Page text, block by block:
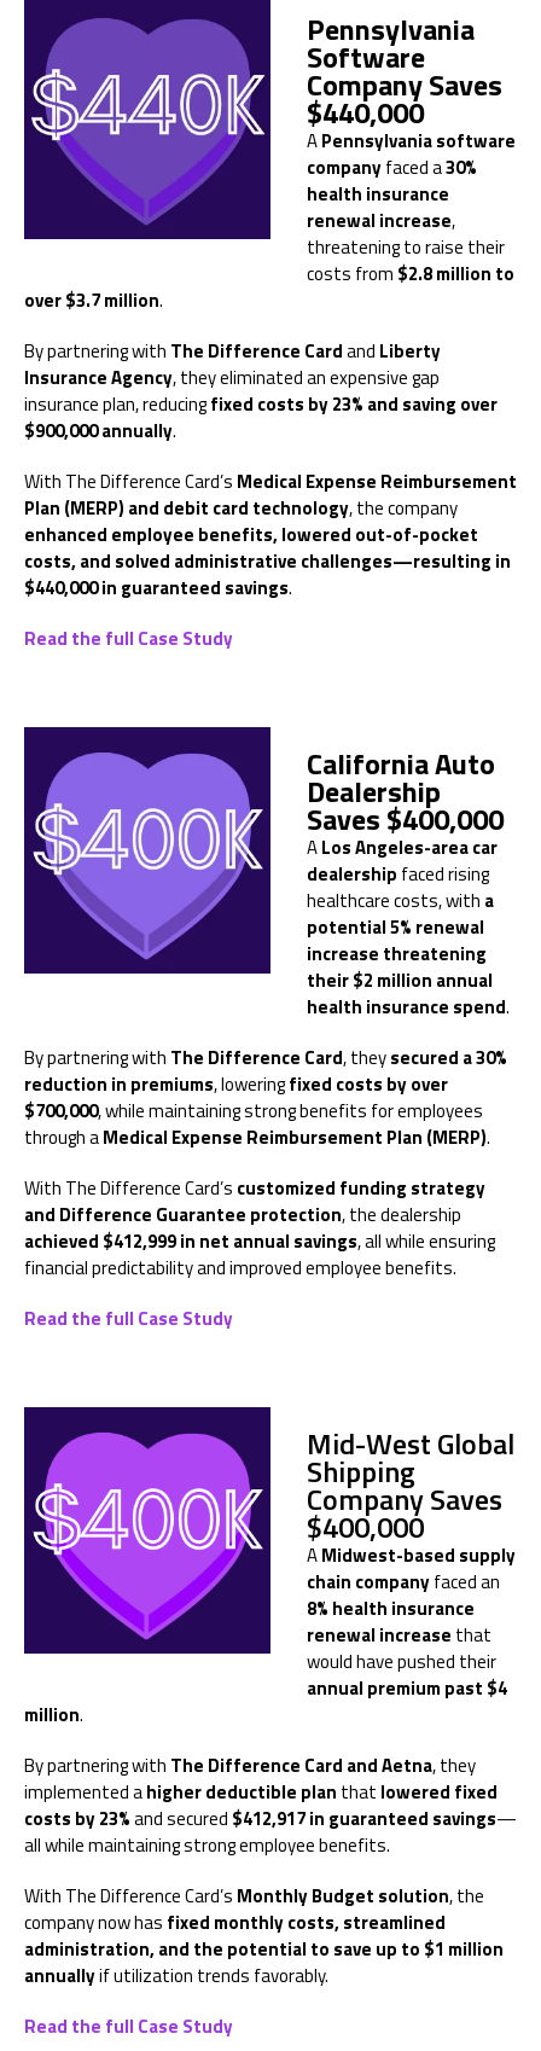
Pennsylvania
Software
Company Saves
$440,000
APennsylvania software
companyfaced a30%
health insurance
renewal increase,
threatening to raise their
costs from $2.8 million to
over $3.7 million.
By partnering with The Difference Cardand Liberty
Insurance Agency, they eliminated an expensive gap
insurance plan, reducingfixed costs by 23% and saving over
$900,000 annually.
With The Difference Card’s Medical Expense Reimbursement
Plan (MERP) and debit card technology, the company
enhanced employee benefits, lowered out-of-pocket
costs, and solved administrative challenges—resulting in
$440,000 in guaranteed savings.
Read the full Case Study
California Auto
Dealership
Saves $400,000
ALos Angeles-area car
dealership faced rising
healthcare costs, with a
potential 5% renewal
increase threatening
their $2 million annual
health insurance spend.
By partnering with The Difference Card, theysecured a 30%
reduction in premiums, loweringfixed costs by over
$700,000, while maintaining strong benefits for employees
through aMedical Expense Reimbursement Plan (MERP).
With The Difference Card’s customized funding strategy
and Difference Guarantee protection, the dealership
achieved $412,999 in net annual savings, all while ensuring
financial predictability and improved employee benefits.
Read the full Case Study
Mid-West Global
Shipping
CompanySaves
$400,000
AMidwest-based supply
chain companyfaced an
8% health insurance
renewal increase that
would have pushed their
annual premium past $4
million.
By partnering with The Difference Card and Aetna, they
implemented ahigher deductible plan that lowered fixed
costs by 23%and secured $412,917 in guaranteed savings—
all while maintaining strong employee benefits.
With The Difference Card’s Monthly Budget solution, the
company now has fixed monthly costs, streamlined
administration, and the potential to save up to $1 million
annuallyif utilization trends favorably.
Read the full Case Study